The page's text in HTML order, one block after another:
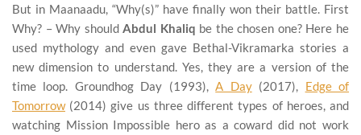
But in Maanaadu, “Why(s)” have finally won their battle. First
Why? – Why should Abdul Khaliq be the chosen one? Here he
used mythology and even gave Bethal-Vikramarka stories a
new dimension to understand. Yes, they are a version of the
time loop. Groundhog Day (1993), A Day(2017), Edge of
Tomorrow(2014) give us three different types of heroes, and
watching Mission Impossible hero as a coward did not work